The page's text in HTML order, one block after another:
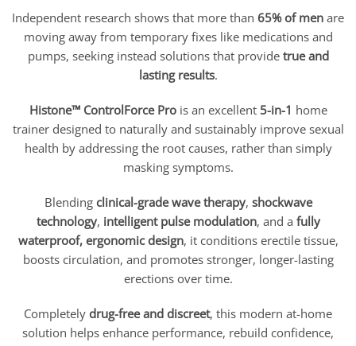
Independent research shows that more than 65% of men are
moving away from temporary fixes like medications and
pumps, seeking instead solutions that provide true and
lasting results.
Histone™ ControlForce Prois an excellent 5-in-1 home
trainer designed to naturally and sustainably improve sexual
health by addressing the root causes, rather than simply
masking symptoms.
Blending clinical-grade wave therapy, shockwave
technology, intelligent pulse modulation, and a fully
waterproof, ergonomic design, it conditions erectile tissue,
boosts circulation, and promotes stronger, longer-lasting
erections over time.
Completely drug-free and discreet, this modern at-home
solution helps enhance performance, rebuild confidence,